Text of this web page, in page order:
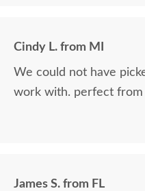
Cindy L. from MI
We could not have
work with. perfect from
James S. from FL